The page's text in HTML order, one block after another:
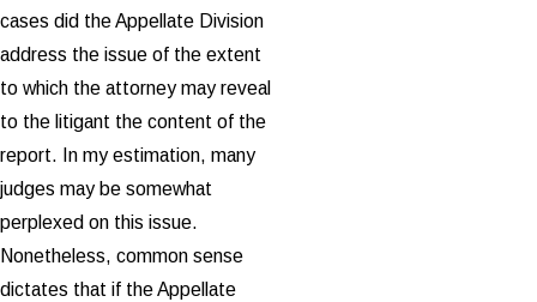
cases did the Appellate Division
address the issue of the extent
to which the attorney may reveal
to the litigant the content of the
report. In my estimation, many
judges may be somewhat
perplexed on this issue.
Nonetheless, common sense
dictates that if the Appellate